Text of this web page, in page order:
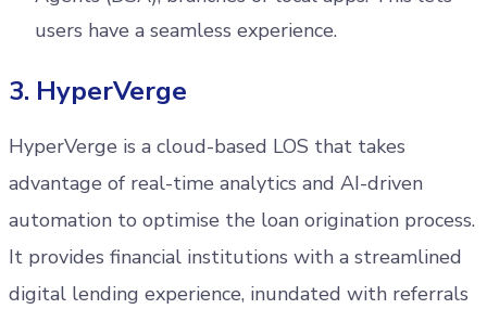
users have a seamless experience.
3. HyperVerge
HyperVerge is a cloud-based LOS that takes
advantage of real-time analytics and AI-driven
automation to optimise the loan origination process.
It provides financial institutions with a streamlined
digital lending experience, inundated with referrals